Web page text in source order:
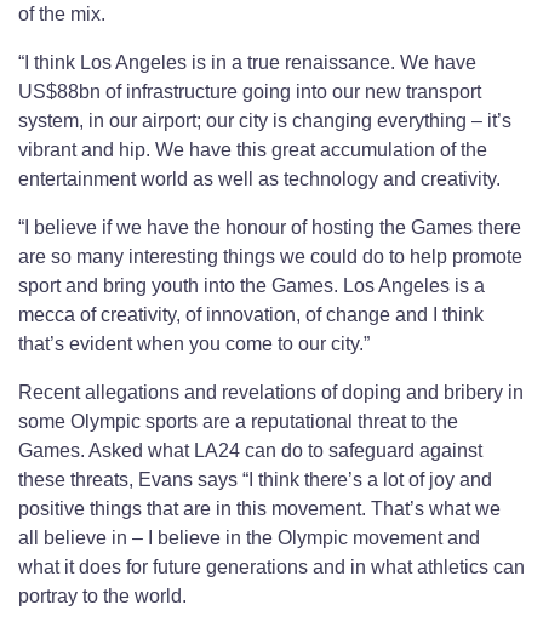
of the mix.
“I think Los Angeles is in a true renaissance. We have
US$88bn of infrastructure going into our new transport
system, in our airport; our city is changing everything – it’s
vibrant and hip. We have this great accumulation of the
entertainment world as well as technology and creativity.
“I believe if we have the honour of hosting the Games there
are so many interesting things we could do to help promote
sport and bring youth into the Games. Los Angeles is a
mecca of creativity, of innovation, of change and I think
that’s evident when you come to our city.”
Recent allegations and revelations of doping and bribery in
some Olympic sports are a reputational threat to the
Games. Asked what LA24 can do to safeguard against
these threats, Evans says “I think there’s a lot of joy and
positive things that are in this movement. That’s what we
all believe in – I believe in the Olympic movement and
what it does for future generations and in what athletics can
portray to the world.